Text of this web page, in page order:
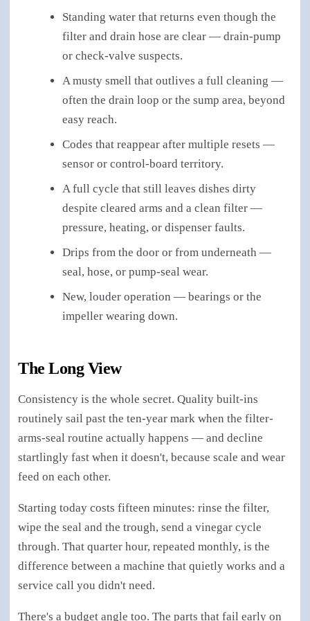
Standing water that returns even though the
filter and drain hose are clear — drain-pump
or check-valve suspects.
A musty smell that outlives a full cleaning —
often the drain loop or the sump area, beyond
easy reach.
Codes that reappear after multiple resets —
sensor or control-board territory.
A full cycle that still leaves dishes dirty
despite cleared arms and a clean filter —
pressure, heating, or dispenser faults.
Drips from the door or from underneath —
seal, hose, or pump-seal wear.
New, louder operation — bearings or the
impeller wearing down.
The Long View
Consistency is the whole secret. Quality built-ins
routinely sail past the ten-year mark when the filter-
arms-seal routine actually happens — and decline
startlingly fast when it doesn't, because scale and wear
feed on each other.
Starting today costs fifteen minutes: rinse the filter,
wipe the seal and the trough, send a vinegar cycle
through. That quarter hour, repeated monthly, is the
difference between a machine that quietly works and a
service call you didn't need.
There's a budget angle too. The parts that fail early on